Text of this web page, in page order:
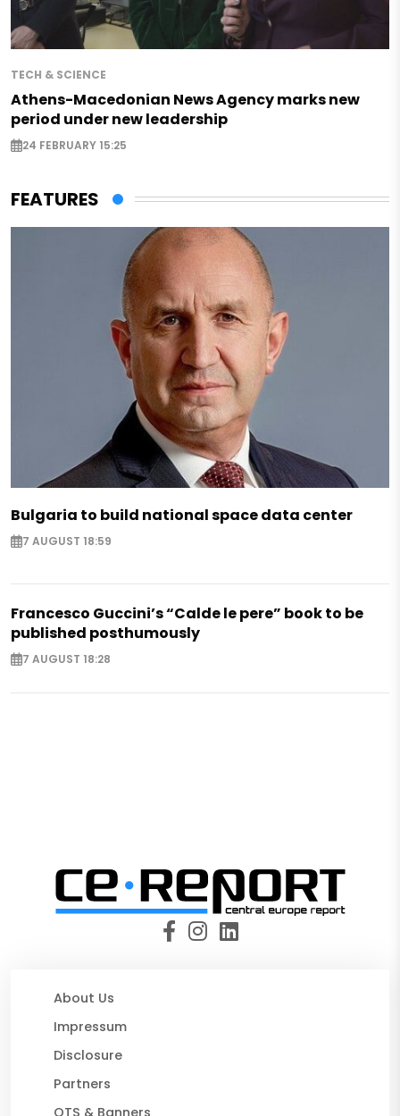
TECH & SCIENCE
Athens-Macedonian News Agency marks new
period under new leadership
24 FEBRUARY 15:25
FEATURES
Bulgaria to build national space data center
7 AUGUST 18:59
Francesco Guccini’s “Calde le pere” book to be
published posthumously
7 AUGUST 18:28
About Us
Impressum
Disclosure
Partners